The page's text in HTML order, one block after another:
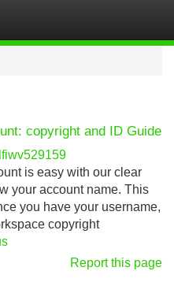
copyright and ID Guide
is easy with our clear
your account name. This
you have your username,
copyright
Report this page